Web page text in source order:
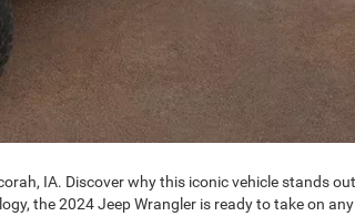
IA. Discover why this iconic vehicle stands
the 2024 Jeep Wrangler is ready to take on